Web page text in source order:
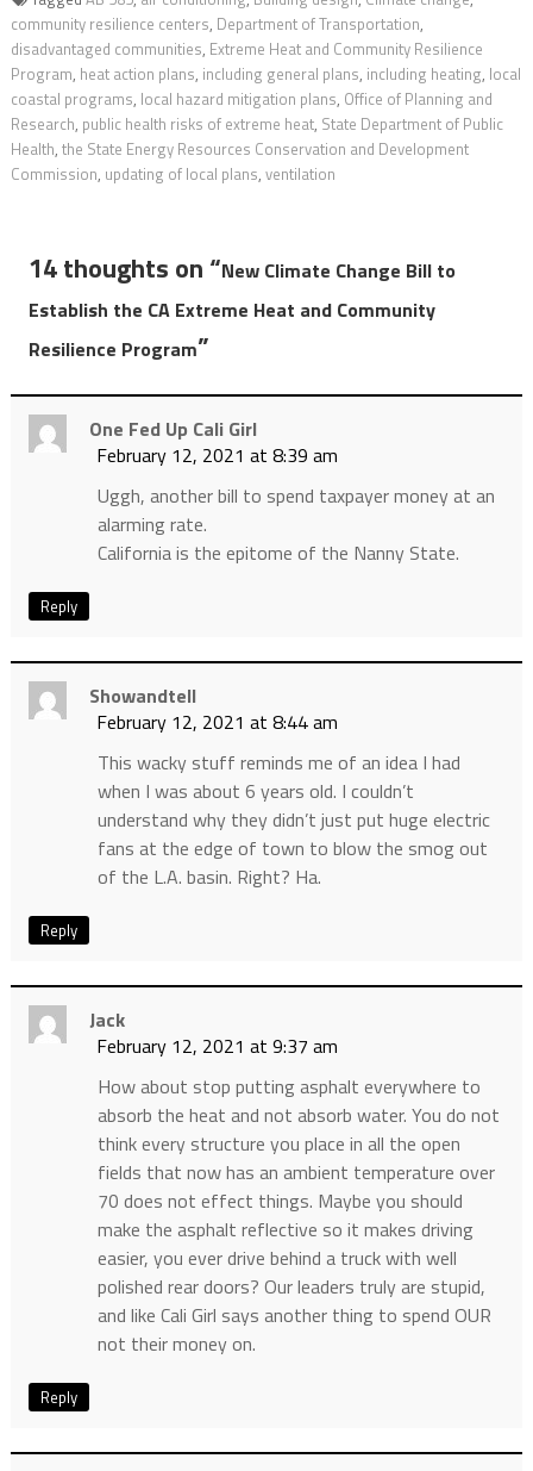
community resilience centers, Department of Transportation,
disadvantaged communities, Extreme Heat and Community Resilience
Program, heat action plans, including general plans, including heating, local
coastal programs, local hazard mitigation plans, Office of Planning and
Research, public health risks of extreme heat, State Department of Public
Health, the State Energy Resources Conservation and Development
Commission, updating of local plans, ventilation
14 thoughts on “New Climate Change Bill to
Establish the CA Extreme Heat and Community
Resilience Program”
One Fed Up Cali Girl
February 12, 2021 at 8:39 am
Uggh, another bill to spend taxpayer money at an
alarming rate.
California is the epitome of the Nanny State.
Reply
Showandtell
February 12, 2021 at 8:44 am
This wacky stuff reminds me of an idea I had
when I was about 6 years old. I couldn’t
understand why they didn’t just put huge electric
fans at the edge of town to blow the smog out
of the L.A. basin. Right? Ha.
Reply
Jack
February 12, 2021 at 9:37 am
How about stop putting asphalt everywhere to
absorb the heat and not absorb water. You do not
think every structure you place in all the open
fields that now has an ambient temperature over
70 does not effect things. Maybe you should
make the asphalt reflective so it makes driving
easier, you ever drive behind a truck with well
polished rear doors? Our leaders truly are stupid,
and like Cali Girl says another thing to spend OUR
not their money on.
Reply